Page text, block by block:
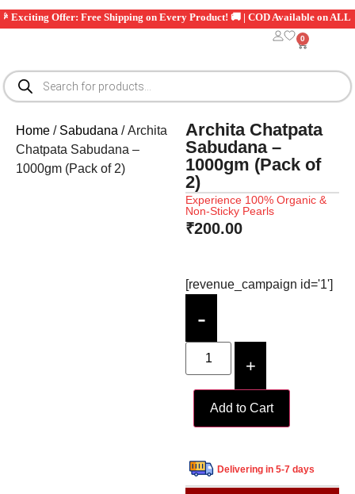
Offer: Free Shipping on Every Product! 🚚 | COD Available on ALL
0
Home / Sabudana / Archita
Chatpata Sabudana –
1000gm (Pack of 2)
Archita Chatpata
Sabudana –
1000gm (Pack of
2)
Experience 100% Organic &
Non-Sticky Pearls
₹200.00
[revenue_campaign id='1']
-
+
Add to Cart
Delivering in 5-7 days